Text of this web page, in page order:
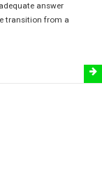
answer
transition from a